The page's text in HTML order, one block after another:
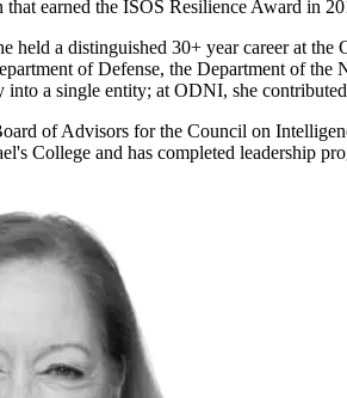
that earned the ISOS Resilience Award in
held a distinguished 30+ year career at
of Defense, the Department of
into a single entity; at ODNI, she
of Advisors for the Council on
College and has completed leadership